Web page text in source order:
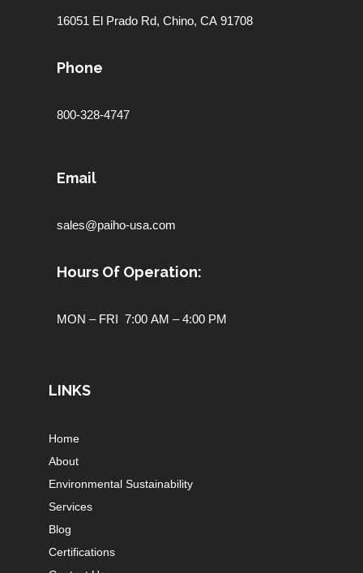
16051 El Prado Rd, Chino, CA 91708
Phone
800-328-4747
Email
sales@paiho-usa.com
Hours Of Operation:
MON – FRI 7:00 AM – 4:00 PM
LINKS
Home
About
Environmental Sustainability
Services
Blog
Certifications